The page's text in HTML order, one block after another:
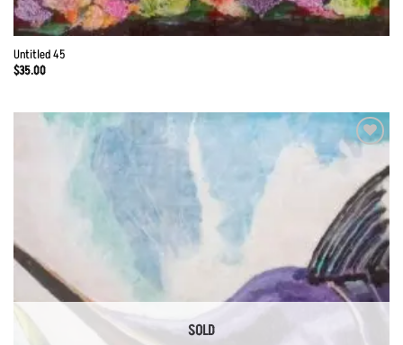
Untitled 45
$35.00
Wishlist
SOLD